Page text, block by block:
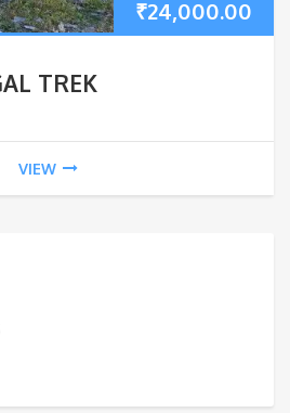
₹24,000.00
TREK
VIEW